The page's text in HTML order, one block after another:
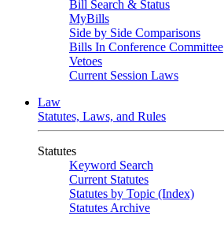
Bill Search & Status
MyBills
Side by Side Comparisons
Bills In Conference Committee
Vetoes
Current Session Laws
Law
Statutes, Laws, and Rules
Statutes
Keyword Search
Current Statutes
Statutes by Topic (Index)
Statutes Archive